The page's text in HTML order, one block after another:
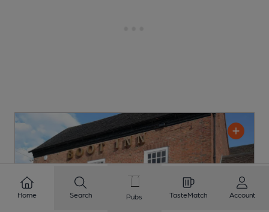
Home Search Pubs TasteMatch Account